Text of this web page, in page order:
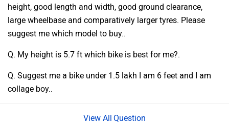
height, good length and width, good ground clearance,
large wheelbase and comparatively larger tyres. Please
suggest me which model to buy..
Q. My height is 5.7 ft which bike is best for me?.
Q. Suggest me a bike under 1.5 lakh I am 6 feet and I am
collage boy..
Question